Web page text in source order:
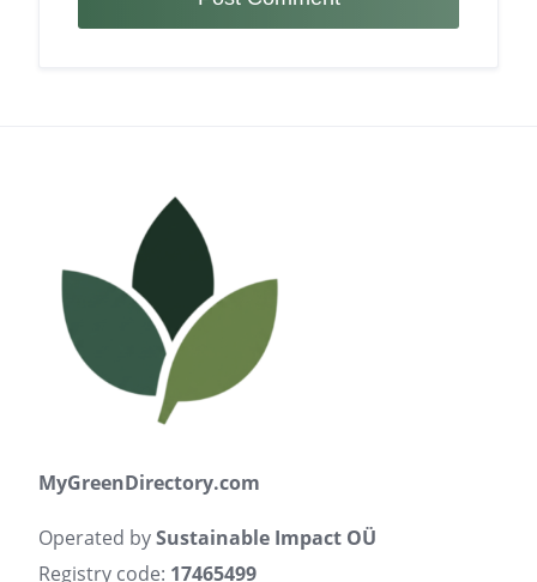
MyGreenDirectory.com
Operated bySustainable Impact OÜ
Registry code: 17465499